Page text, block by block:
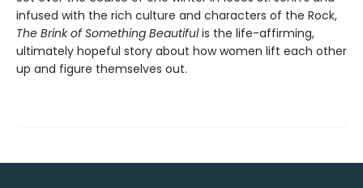
infused with the rich culture and characters of the Rock,
The Brink of Something Beautifulis the life-affirming,
ultimately hopeful story about how women lift each other
up and figure themselves out.